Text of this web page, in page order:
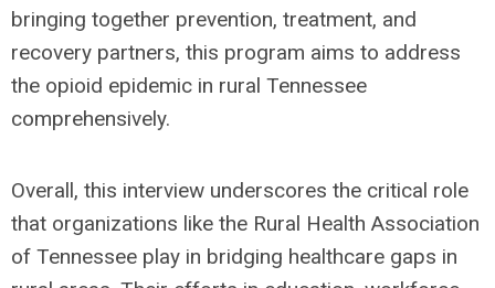
bringing together prevention, treatment, and
recovery partners, this program aims to address
the opioid epidemic in rural Tennessee
comprehensively.
Overall, this interview underscores the critical role
that organizations like the Rural Health Association
of Tennessee play in bridging healthcare gaps in